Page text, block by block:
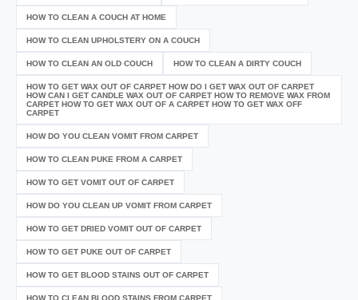
HOW TO CLEAN A COUCH AT HOME
HOW TO CLEAN UPHOLSTERY ON A COUCH
HOW TO CLEAN AN OLD COUCH HOW TO CLEAN A DIRTY COUCH
HOW TO GET WAX OUT OF CARPET HOW DO I GET WAX OUT OF CARPET
HOW CAN I GET CANDLE WAX OUT OF CARPET HOW TO REMOVE WAX FROM
CARPET HOW TO GET WAX OUT OF A CARPET HOW TO GET WAX OFF
CARPET
HOW DO YOU CLEAN VOMIT FROM CARPET
HOW TO CLEAN PUKE FROM A CARPET
HOW TO GET VOMIT OUT OF CARPET
HOW DO YOU CLEAN UP VOMIT FROM CARPET
HOW TO GET DRIED VOMIT OUT OF CARPET
HOW TO GET PUKE OUT OF CARPET
HOW TO GET BLOOD STAINS OUT OF CARPET